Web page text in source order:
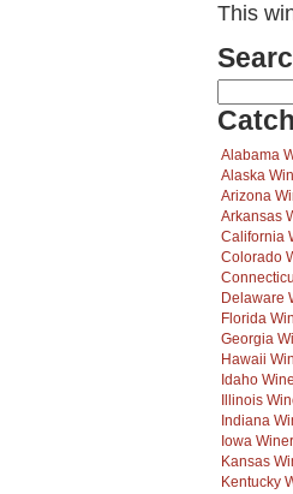
This
Alabama
Alaska
Arizona
Arkansas
California
Colorado
Delaware
Florida
Georgia
Hawaii
Idaho
Illinois
Indiana
Iowa
Kansas
Kentucky